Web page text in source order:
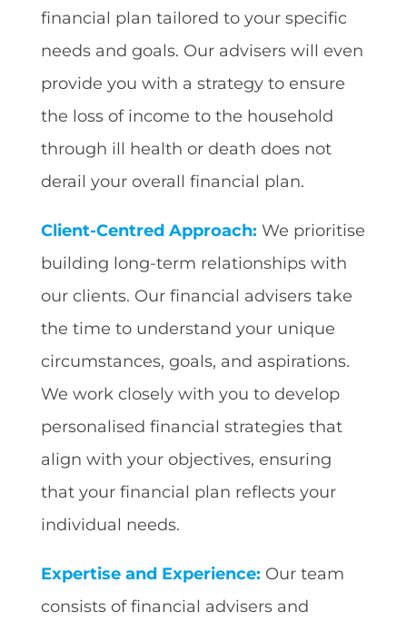
financial plan tailored to your specific
needs and goals. Our advisers will even
provide you with a strategy to ensure
the loss of income to the household
through ill health or death does not
derail your overall financial plan.
Client-Centred Approach: We prioritise
building long-term relationships with
our clients. Our financial advisers take
the time to understand your unique
circumstances, goals, and aspirations.
We work closely with you to develop
personalised financial strategies that
align with your objectives, ensuring
that your financial plan reflects your
individual needs.
Expertise and Experience: Our team
consists of financial advisers and